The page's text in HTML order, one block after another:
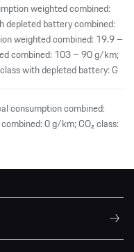
weighted combined:
battery combined:
weighted combined: 19.9 –
combined: 103 – 90 g/km;
with depleted battery: G
consumption combined:
0 g/km; CO₂ class: